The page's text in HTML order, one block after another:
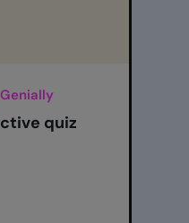
quiz